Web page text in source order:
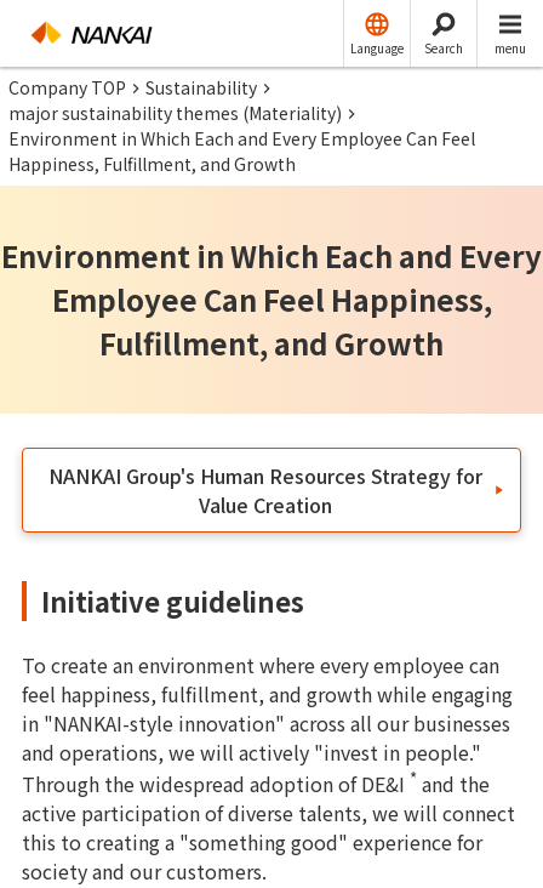
Language Search menu
Company TOP
Sustainability
major sustainability themes (Materiality)
Environment in Which Each and Every Employee Can Feel
Happiness, Fulfillment, and Growth
Environment in Which Each and Every
Employee Can Feel Happiness,
Fulfillment, and Growth
NANKAI Group's Human Resources Strategy for
Value Creation
Initiative guidelines
To create an environment where every employee can
feel happiness, fulfillment, and growth while engaging
in "NANKAI-style innovation" across all our businesses
and operations, we will actively "invest in people."
Through the widespread adoption of DE&I * and the
active participation of diverse talents, we will connect
this to creating a "something good" experience for
society and our customers.